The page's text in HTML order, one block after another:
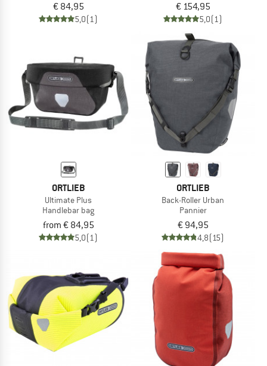
€ 84,95
5,0(1)
€ 154,95
5,0(1)
ORTLIEB
Ultimate Plus
Handlebar bag
from € 84,95
5,0(1)
ORTLIEB
Back-Roller Urban
Pannier
€ 94,95
4,8(15)